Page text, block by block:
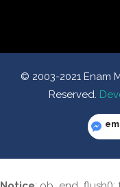
© 2003-2021 Enam
Reserved.